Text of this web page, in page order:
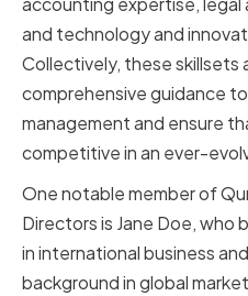
and technology and
Collectively, these skillsets
comprehensive guidance
management and ensure
competitive in an ever-
One notable member of
Directors is Jane Doe, who
in international business
background in global